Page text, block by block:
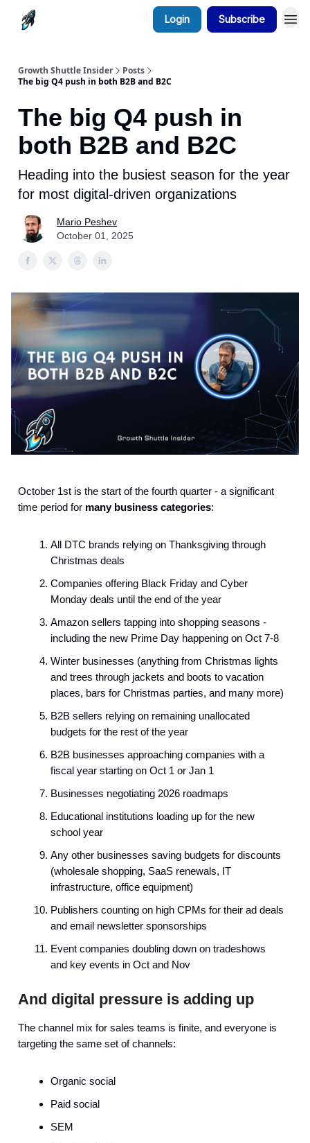
Login Subscribe
Growth Shuttle Insider
Posts
The big Q4 push in both B2B and B2C
The big Q4 push in
both B2B and B2C
Heading into the busiest season for the year
for most digital-driven organizations
Mario Peshev
October 01, 2025
October 1st is the start of the fourth quarter - a significant
time period for many business categories:
All DTC brands relying on Thanksgiving through
Christmas deals
Companies offering Black Friday and Cyber
Monday deals until the end of the year
Amazon sellers tapping into shopping seasons -
including the new Prime Day happening on Oct 7-8
Winter businesses (anything from Christmas lights
and trees through jackets and boots to vacation
places, bars for Christmas parties, and many more)
B2B sellers relying on remaining unallocated
budgets for the rest of the year
B2B businesses approaching companies with a
fiscal year starting on Oct 1 or Jan 1
Businesses negotiating 2026 roadmaps
Educational institutions loading up for the new
school year
Any other businesses saving budgets for discounts
(wholesale shopping, SaaS renewals, IT
infrastructure, office equipment)
Publishers counting on high CPMs for their ad deals
and email newsletter sponsorships
Event companies doubling down on tradeshows
and key events in Oct and Nov
And digital pressure is adding up
The channel mix for sales teams is finite, and everyone is
targeting the same set of channels:
Organic social
Paid social
SEM